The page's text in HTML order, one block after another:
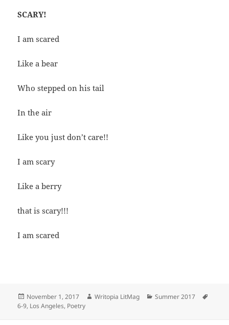
SCARY!
I am scared
Like a bear
Who stepped on his tail
In the air
Like you just don’t care!!
I am scary
Like a berry
that is scary!!!
I am scared
Posted
on
November 1, 2017 Author
Writopia LitMag Categories
Summer 2017
6-9, Los Angeles, Poetry